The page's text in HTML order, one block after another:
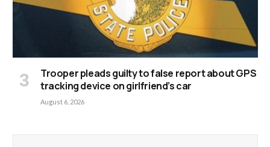
Trooper pleads guilty to false report about GPS
tracking device on girlfriend’s car
August 6, 2026